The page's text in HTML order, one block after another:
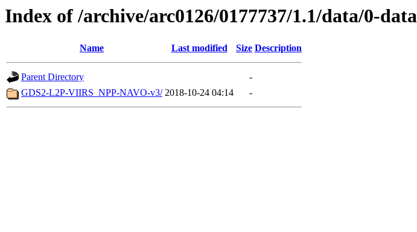
Index of /archive/arc0126/0177737/1.1/data/0-data
Name Last modified Size Description
Parent Directory
-
GDS2-L2P-VIIRS_NPP-NAVO-v3/ 2018-10-24 04:14 -